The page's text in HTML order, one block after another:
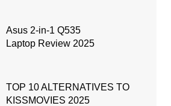
Asus 2-in-1 Q535
Laptop Review 2025
TOP 10 ALTERNATIVES TO
KISSMOVIES 2025